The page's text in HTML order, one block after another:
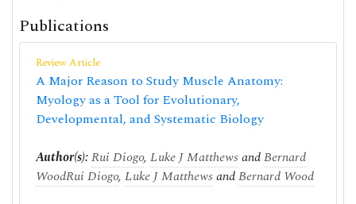
Publications
Review Article
A Major Reason to Study Muscle Anatomy:
Myology as a Tool for Evolutionary,
Developmental, and Systematic Biology
Author(s):Rui Diogo, Luke J MatthewsandBernard
WoodRui Diogo, Luke J MatthewsandBernard Wood